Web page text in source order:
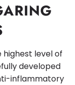
level of
developed
inflammatory